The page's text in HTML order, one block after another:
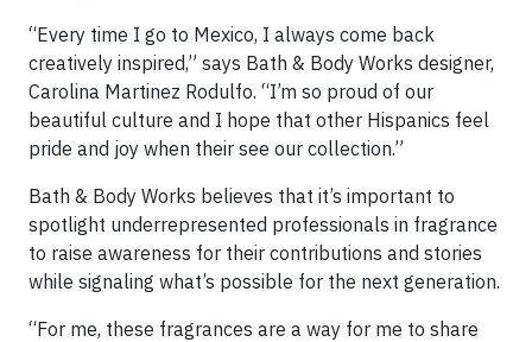
“Every time I go to Mexico, I always come back
creatively inspired,” says Bath & Body Works designer,
Carolina Martinez Rodulfo. “I’m so proud of our
beautiful culture and I hope that other Hispanics feel
pride and joy when their see our collection.”
Bath & Body Works believes that it’s important to
spotlight underrepresented professionals in fragrance
to raise awareness for their contributions and stories
while signaling what’s possible for the next generation.
“For me, these fragrances are a way for me to share